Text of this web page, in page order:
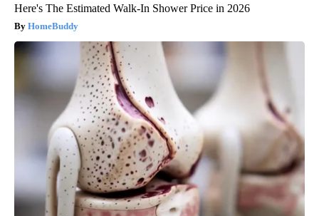
Here's The Estimated Walk-In Shower Price in 2026
HomeBuddy